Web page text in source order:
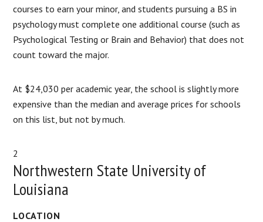
courses to earn your minor, and students pursuing a BS in
psychology must complete one additional course (such as
Psychological Testing or Brain and Behavior) that does not
count toward the major.
At $24,030 per academic year, the school is slightly more
expensive than the median and average prices for schools
on this list, but not by much.
2
Northwestern State University of
Louisiana
LOCATION